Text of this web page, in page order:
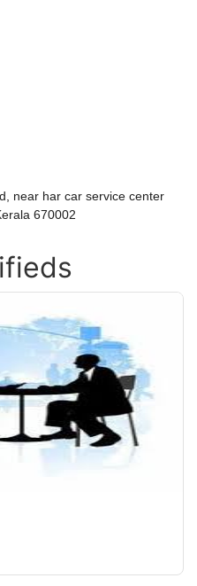
near har car service center
670002